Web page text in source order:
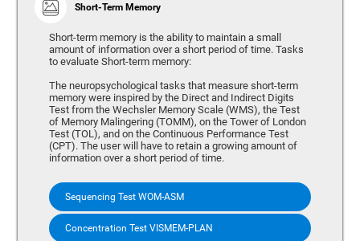
Short-Term Memory
Short-term memory is the ability to maintain a small
amount of information over a short period of time. Tasks
to evaluate Short-term memory:
The neuropsychological tasks that measure short-term
memory were inspired by the Direct and Indirect Digits
Test from the Wechsler Memory Scale (WMS), the Test
of Memory Malingering (TOMM), on the Tower of London
Test (TOL), and on the Continuous Performance Test
(CPT). The user will have to retain a growing amount of
information over a short period of time.
Sequencing Test WOM-ASM
Concentration Test VISMEM-PLAN